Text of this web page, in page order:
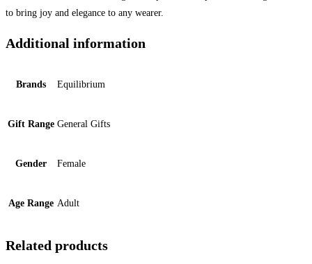
to bring joy and elegance to any wearer.
Additional information
Brands Equilibrium
Gift Range General Gifts
Gender Female
Age Range Adult
Related products